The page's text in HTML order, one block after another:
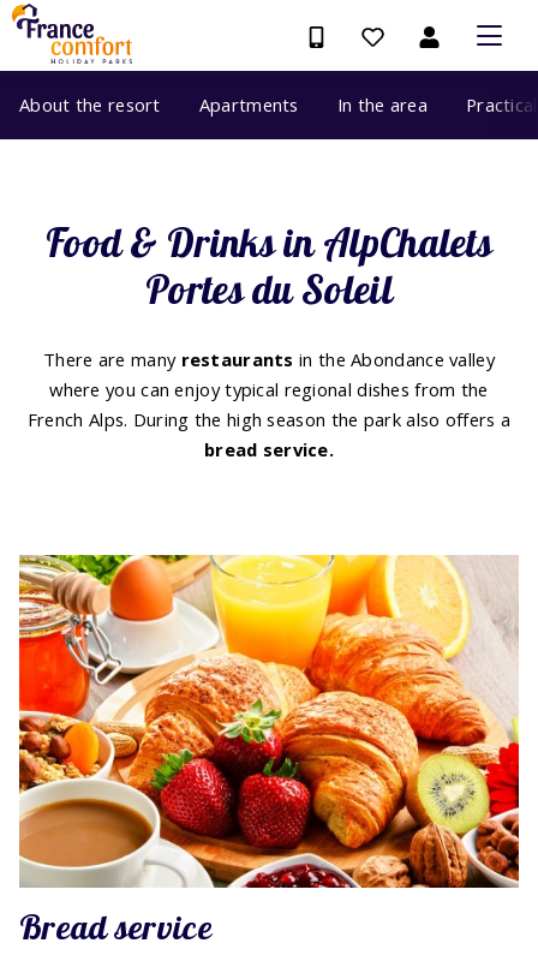
About the resort Apartments In the area
Food & Drinks in AlpChalets
Portes du Soleil
There are many restaurantsin the Abondance valley
where you can enjoy typical regional dishes from the
French Alps. During the high season the park also offers a
bread service.
Bread service